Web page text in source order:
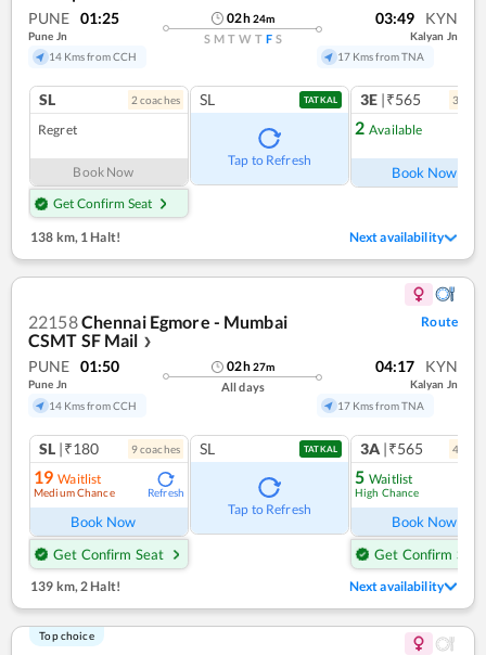
PUNE 01:25
Pune Jn
14 Kms from CCH
02h24m
S M T W T F S
03:49 KYN
Kalyan Jn
17 Kms from TNA
SL 2 coaches
Regret
Book Now
Get Confirm Seat
SL TATKAL
Tap to Refresh
3E |₹565 3
2 Available
Book Now
138 km,1 Halt! Next availability
22158Chennai Egmore - Mumbai
CSMT SF Mail ❯
Route
PUNE 01:50
Pune Jn
14 Kms from CCH
02h27m
All days
04:17 KYN
Kalyan Jn
17 Kms from TNA
SL |₹180 9coaches
19 Waitlist
Medium Chance Refresh
Book Now
Get Confirm Seat
SL TATKAL
Tap to Refresh
3A |₹565 4
5 Waitlist
High Chance
Book Now
Get Confirm Seat
139 km, 2 Halt! Next availability
Top choice